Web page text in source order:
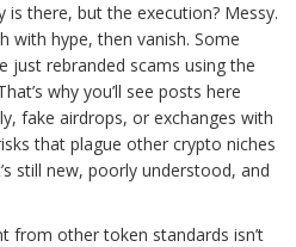
is there, but the execution? Messy.
with hype, then vanish. Some
just rebranded scams using the
why you’ll see posts here
fake airdrops, or exchanges with
that plague other crypto niches
still new, poorly understood, and
from other token standards isn’t